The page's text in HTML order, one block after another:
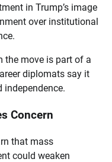
in Trump’s image
over institutional
the move is part of a
diplomats say it
independence.
Concern
that mass
could weaken